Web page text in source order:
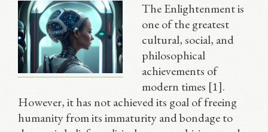
The Enlightenment is
one of the greatest
cultural, social, and
philosophical
achievements of
modern times [1].
However, it has not achieved its goal of freeing
humanity from its immaturity and bondage to